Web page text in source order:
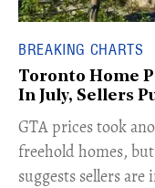
BREAKING CHARTS
Toronto Home
In July, Sellers
​GTA prices took
freehold homes,
suggests sellers